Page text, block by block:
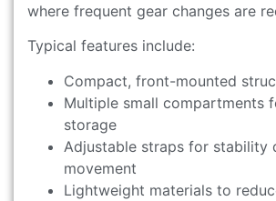
where frequent gear changes are
Typical features include:
Compact, front-mounted
Multiple small compartments
storage
Adjustable straps for stability
movement
Lightweight materials to